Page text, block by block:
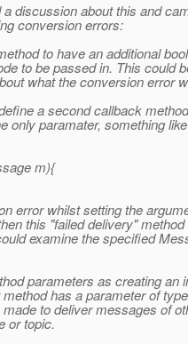
discussion about this and
conversion errors:
to have an additional
to be passed in. This could
what the conversion error
a second callback
only paramater, something like
m){
error whilst setting the
this "failed delivery"
examine the specified
parameters as creating an
has a parameter of
to deliver messages of
or topic.